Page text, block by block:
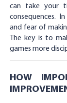
can take your
consequences.
and fear of
The key is to
games more
HOW